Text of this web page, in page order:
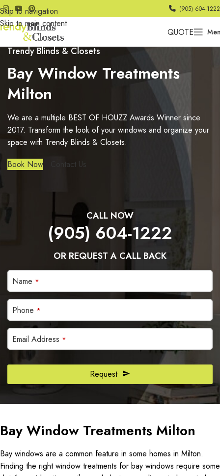
Skip to navigation
Skip to main content
(905) 604-1222
QUOTE
Trendy Blinds & Closets
Bay Window Treatments
Milton
We are a multiple BEST OF HOUZZ Awards Winner since
2017. Transform the look of your windows and organize your
space with Trendy Blinds & Closets.
Book Now
Contact Us
CALL NOW
(905) 604-1222
OR REQUEST A CALL BACK
Company
Name *
Name *
Phone *
Email Address *
Request
Bay Window Treatments Milton
Bay windows are a common feature in some homes in Milton.
Finding the right window treatments for bay windows require some